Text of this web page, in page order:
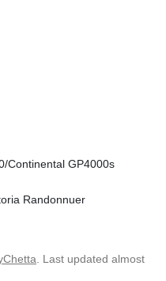
Continental GP4000s
Randonnuer
. Last updated almost